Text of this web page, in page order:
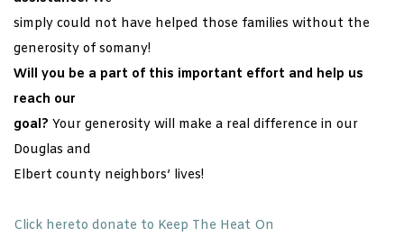
simply could not have helped those families without the
generosity of somany!
Will you be a part of this important effort and help us
reach our
goal? Your generosity will make a real difference in our
Douglas and
Elbert county neighbors’ lives!
Click hereto donate to Keep The Heat On